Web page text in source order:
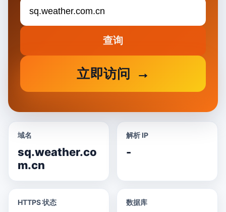
查询
立即访问
域名
sq.weather.co
m.cn
解析 IP
-
HTTPS 状态 数据库